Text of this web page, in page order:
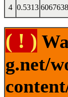
4 0.5313
( ! )
g.net/